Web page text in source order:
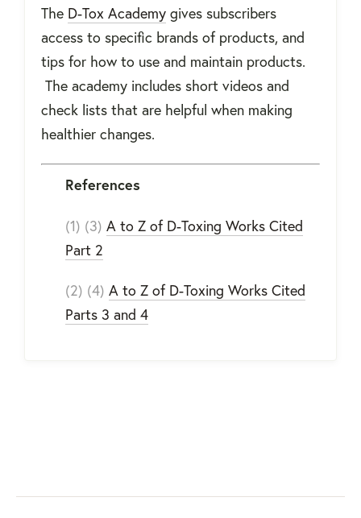
The D-Tox Academy gives subscribers
access to specific brands of products, and
tips for how to use and maintain products.
The academy includes short videos and
check lists that are helpful when making
healthier changes.
References
(1) (3) A to Z of D-Toxing Works Cited
Part 2
(2) (4) A to Z of D-Toxing Works Cited
Parts 3 and 4